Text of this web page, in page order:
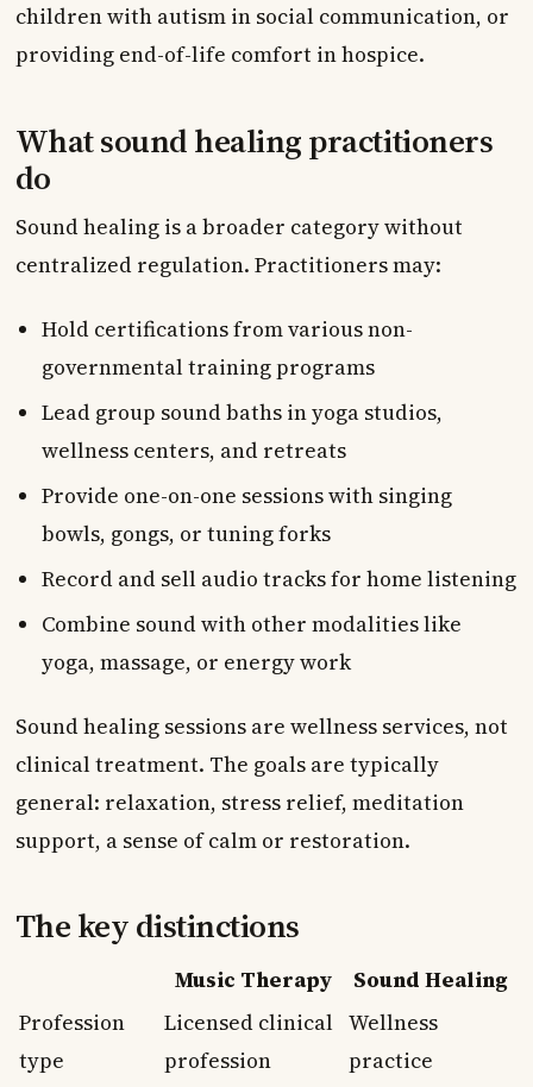
children with autism in social communication, or
providing end-of-life comfort in hospice.
What sound healing practitioners
do
Sound healing is a broader category without
centralized regulation. Practitioners may:
Hold certifications from various non-
governmental training programs
Lead group sound baths in yoga studios,
wellness centers, and retreats
Provide one-on-one sessions with singing
bowls, gongs, or tuning forks
Record and sell audio tracks for home listening
Combine sound with other modalities like
yoga, massage, or energy work
Sound healing sessions are wellness services, not
clinical treatment. The goals are typically
general: relaxation, stress relief, meditation
support, a sense of calm or restoration.
The key distinctions
Music Therapy
Sound Healing
Profession
type
Licensed clinical
profession
Wellness
practice